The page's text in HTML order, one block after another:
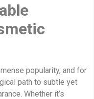
popularity, and for
path to subtle yet
Whether it’s